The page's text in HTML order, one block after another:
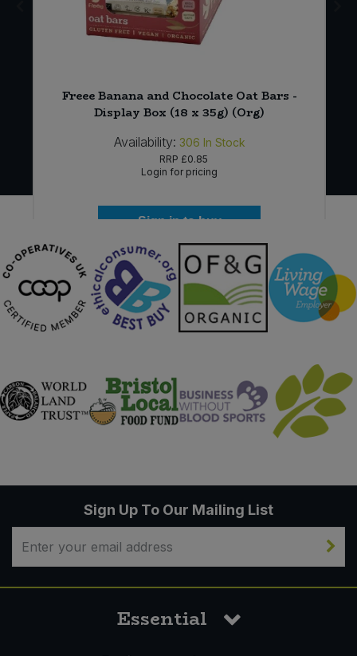
Freee Banana and Chocolate Oat Bars -
Display Box (18 x 35g) (Org)
Availability: 306 In Stock
RRP £0.85
Login for pricing
Sign in to buy
Sign Up To Our Mailing List
Essential